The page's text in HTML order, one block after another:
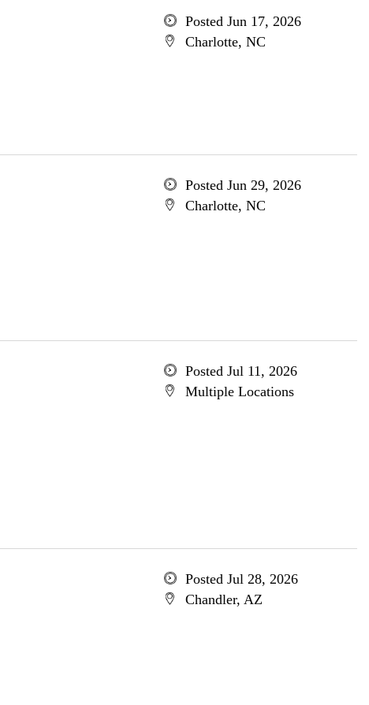
Posted Jun 17, 2026
Charlotte, NC
Posted Jun 29, 2026
Charlotte, NC
Posted Jul 11, 2026
Multiple Locations
Posted Jul 28, 2026
Chandler, AZ